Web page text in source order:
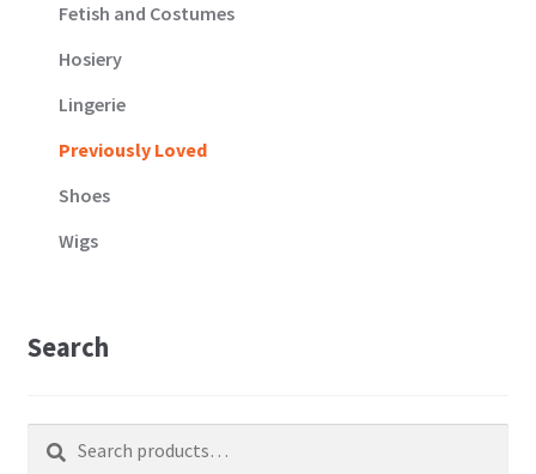
Fetish and Costumes
Hosiery
Lingerie
Previously Loved
Shoes
Wigs
Search
for: